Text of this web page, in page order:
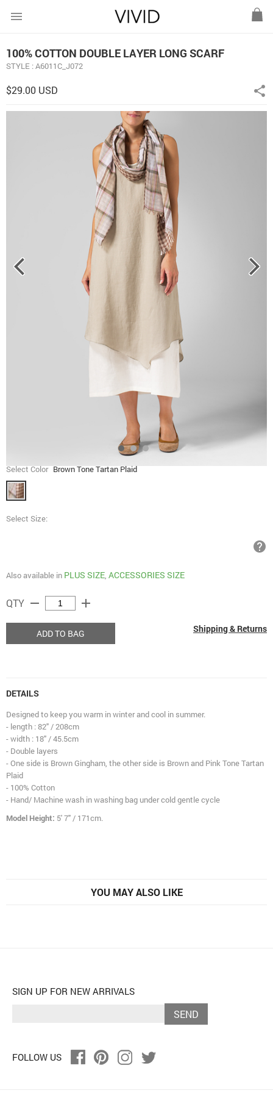
menu
100% COTTON DOUBLE LAYER LONG SCARF
STYLE : A6011C_J072
$29.00 USD share
Select Color Brown Tone Tartan Plaid
Select Size:
help
Also available in PLUS SIZE, ACCESSORIES SIZE
QTY remove add
ADD TO BAG Shipping & Returns
DETAILS
Designed to keep you warm in winter and cool in summer.
- length : 82" / 208cm
- width : 18" / 45.5cm
- Double layers
- One side is Brown Gingham, the other side is Brown and Pink Tone Tartan
Plaid
- 100% Cotton
- Hand/ Machine wash in washing bag under cold gentle cycle
Model Height: 5' 7" / 171cm.
YOU MAY ALSO LIKE
SIGN UP FOR NEW ARRIVALS
SEND
FOLLOW US